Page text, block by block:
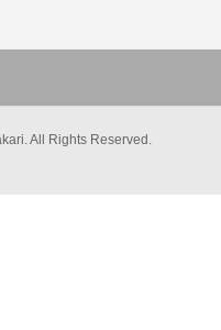
All Rights Reserved.